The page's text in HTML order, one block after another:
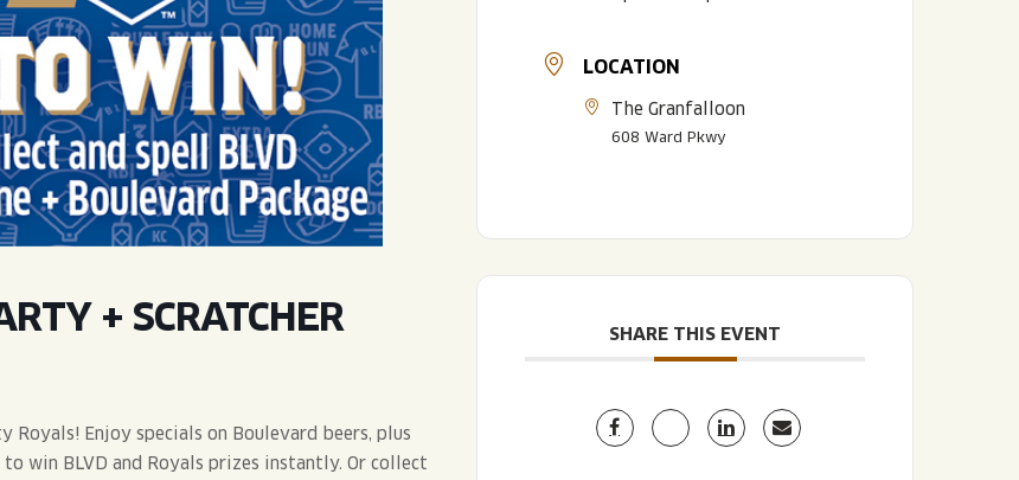
PITCHSIDE PACK
WED
11AM • 10PM
THU
11AM • 10PM
FRI
11AM • 11PM
SAT
11AM • 11PM
+ SCRATCHER
Royals! Enjoy specials on Boulevard beers, plus
win BLVD and Royals prizes instantly. Or collect
LOCATION
The Granfalloon
608 Ward Pkwy
SHARE THIS EVENT